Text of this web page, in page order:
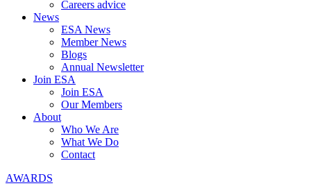
Careers advice
News
ESA News
Member News
Blogs
Annual Newsletter
Join ESA
Join ESA
Our Members
About
Who We Are
What We Do
Contact
AWARDS